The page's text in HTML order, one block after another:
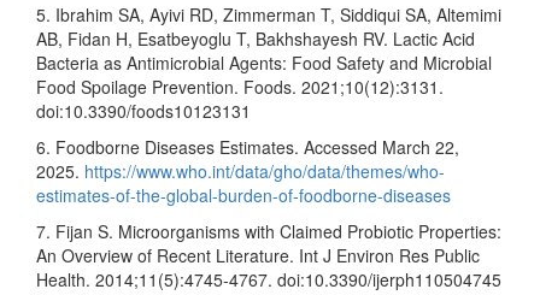
5. Ibrahim SA, Ayivi RD, Zimmerman T, Siddiqui SA, Altemimi
AB, Fidan H, Esatbeyoglu T, Bakhshayesh RV. Lactic Acid
Bacteria as Antimicrobial Agents: Food Safety and Microbial
Food Spoilage Prevention. Foods. 2021;10(12):3131.
doi:10.3390/foods10123131
6. Foodborne Diseases Estimates. Accessed March 22,
2025. https://www.who.int/data/gho/data/themes/who-
estimates-of-the-global-burden-of-foodborne-diseases
7. Fijan S. Microorganisms with Claimed Probiotic Properties:
An Overview of Recent Literature. Int J Environ Res Public
Health. 2014;11(5):4745-4767. doi:10.3390/ijerph110504745